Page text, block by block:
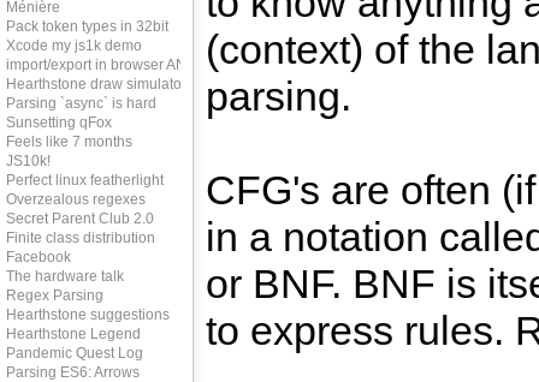
(context) of the
parsing.
CFG's are often
in a notation
or BNF. BNF is
to express rules.
Ménière
Pack token types in 32bit
Xcode my js1k demo
import/export in browser AND node
Hearthstone draw simulator
Parsing `async` is hard
Sunsetting qFox
Feels like 7 months
JS10k!
Perfect linux featherlight
Overzealous regexes
Secret Parent Club 2.0
Finite class distribution
Facebook
The hardware talk
Regex Parsing
Hearthstone suggestions
Hearthstone Legend
Pandemic Quest Log
Parsing ES6: Arrows